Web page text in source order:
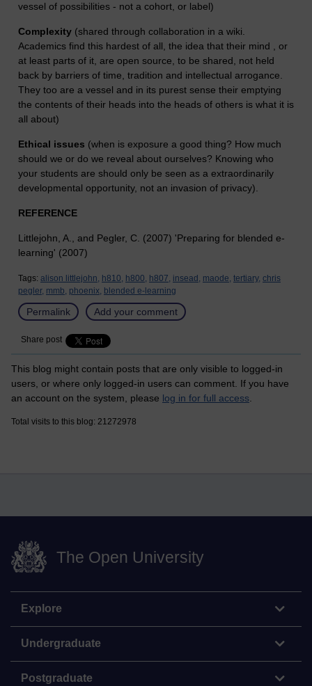
vessel of possibilities - not a cohort, or label)
Complexity (shared through collaboration in a wiki.
Academics find this hardest of all, the idea that their mind , or
at least parts of it, are open source, to be shared, not held
back by barriers of time, tradition and intellectual arrogance.
They too are a vessel and in its purest sense their emptying
the contents of their heads into the heads of others is what it is
all about)
Ethical issues (when is exposure a good thing? How much
should we or do we reveal about ourselves? Knowing who
your students are should only be seen as a extraordinarily
developmental opportunity, not an invasion of privacy).
REFERENCE
Littlejohn, A., and Pegler, C. (2007) 'Preparing for blended e-
learning' (2007)
Tags: alison littlejohn, h810, h800, h807, insead, maode, tertiary, chris
pegler, mmb, phoenix, blended e-learning
Permalink Add your comment
Share post
This blog might contain posts that are only visible to logged-in
users, or where only logged-in users can comment. If you have
an account on the system, please log in for full access.
Total visits to this blog: 21272978
The Open University
Explore
Undergraduate
Postgraduate